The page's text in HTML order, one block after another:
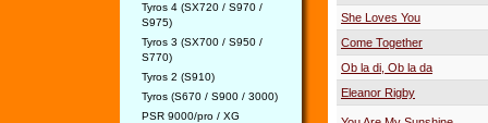
Tyros 4 (SX720 / S970 /
S975)
Tyros 3 (SX700 / S950 /
S770)
Tyros 2 (S910)
Tyros (S670 / S900 / 3000)
PSR 9000/pro / XG
She Loves You
Come Together
Ob la di, Ob la da
Eleanor Rigby